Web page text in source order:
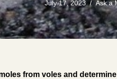
July 17, 2023 Ask a
from voles and